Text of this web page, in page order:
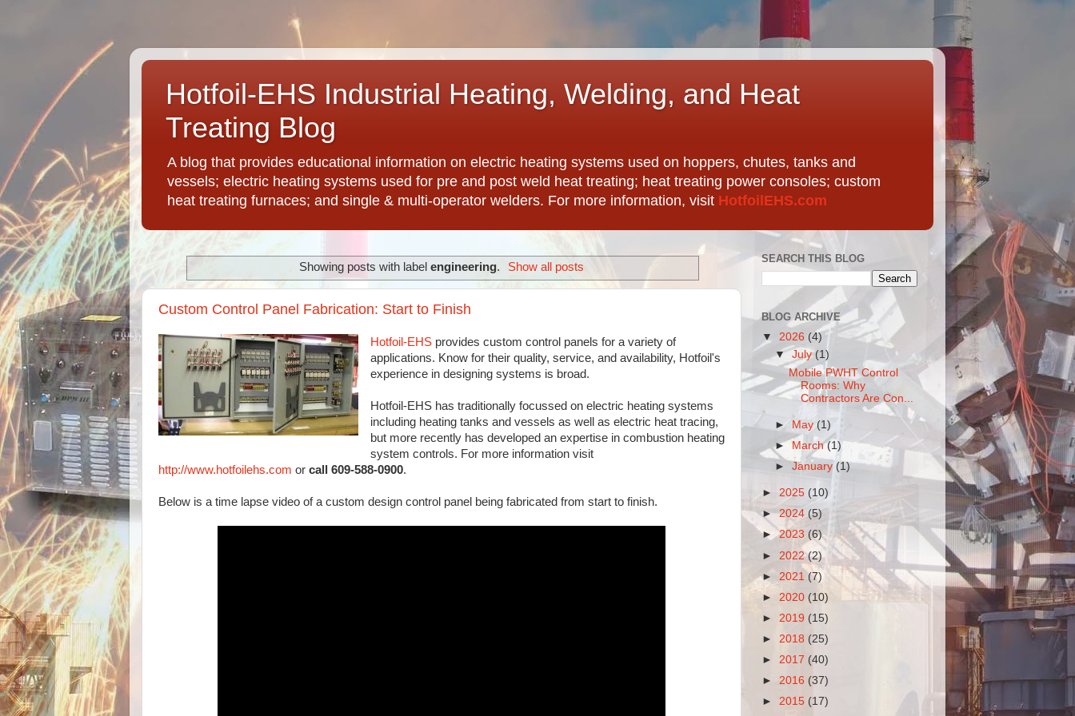
Hotfoil-EHS Industrial Heating, Welding, and Heat
Treating Blog
A blog that provides educational information on electric heating systems used on hoppers, chutes, tanks and
vessels; electric heating systems used for pre and post weld heat treating; heat treating power consoles; custom
heat treating furnaces; and single & multi-operator welders. For more information, visit HotfoilEHS.com
Showing posts with labelengineering. Show all posts
Custom Control Panel Fabrication: Start to Finish
Hotfoil-EHSprovides custom control panels for a variety of
applications. Know for their quality, service, and availability, Hotfoil's
experience in designing systems is broad.
Hotfoil-EHS has traditionally focussed on electric heating systems
including heating tanks and vessels as well as electric heat tracing,
but more recently has developed an expertise in combustion heating
system controls. For more information visit
http://www.hotfoilehs.com or call 609-588-0900.
Below is a time lapse video of a custom design control panel being fabricated from start to finish.
SEARCH THIS BLOG
BLOG ARCHIVE
▼ 2026 (4)
▼July(1)
Mobile PWHT Control
Rooms: Why
Contractors Are Con...
► May(1)
►March(1)
►January (1)
► 2025 (10)
►2024 (5)
►2023 (6)
► 2022(2)
► 2021 (7)
► 2020 (10)
► 2019 (15)
► 2018 (25)
► 2017 (40)
► 2016 (37)
► 2015 (17)